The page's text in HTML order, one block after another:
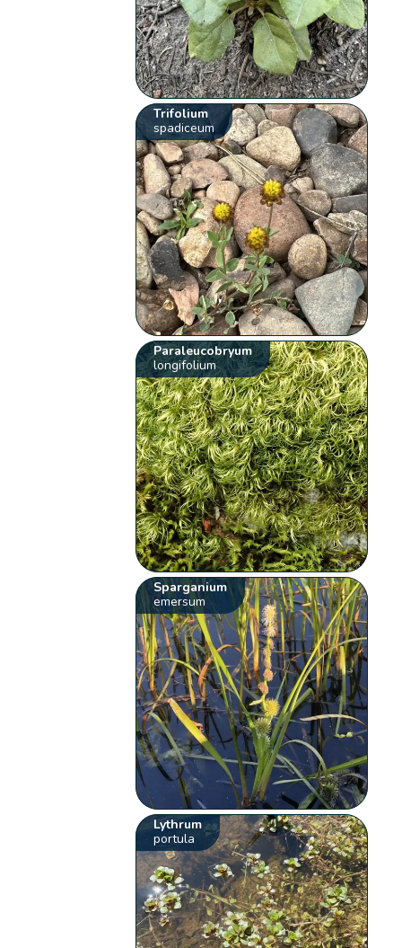
Trifolium
spadiceum
Paraleucobryum
longifolium
Sparganium
emersum
Lythrum
portula